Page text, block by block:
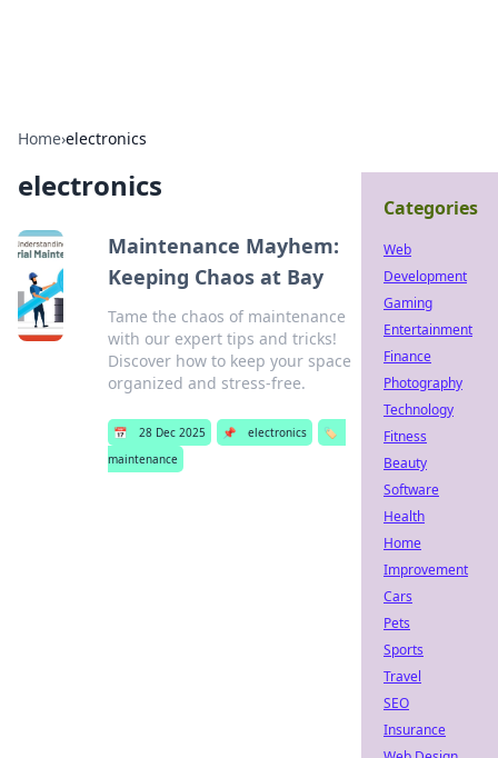
Home›electronics
electronics
Maintenance Mayhem:
Keeping Chaos at Bay
Tame the chaos of maintenance
with our expert tips and tricks!
Discover how to keep your space
organized and stress-free.
📅 28 Dec 2025 📌 electronics
🏷️
maintenance
Categories
Web
Development
Gaming
Entertainment
Finance
Photography
Technology
Fitness
Beauty
Software
Health
Home
Improvement
Cars
Pets
Sports
Travel
SEO
Insurance